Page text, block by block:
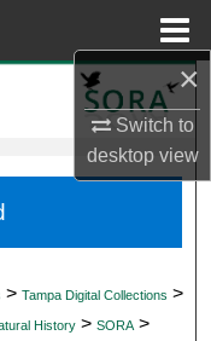
×
Switch to
desktopview
> Tampa Digital Collections >
History > SORA >